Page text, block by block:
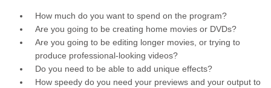
How much do you want to spend on the program?
Are you going to be creating home movies or DVDs?
Are you going to be editing longer movies, or trying to
produce professional-looking videos?
Do you need to be able to add unique effects?
How speedy do you need your previews and your output to